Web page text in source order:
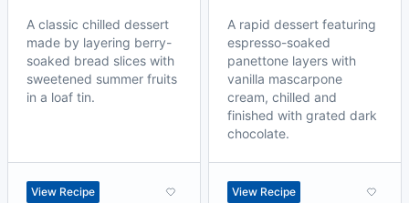
A classic chilled dessert
made by layering berry-
soaked bread slices with
sweetened summer fruits
in a loaf tin.
View Recipe
A rapid dessert featuring
espresso-soaked
panettone layers with
vanilla mascarpone
cream, chilled and
finished with grated dark
chocolate.
View Recipe